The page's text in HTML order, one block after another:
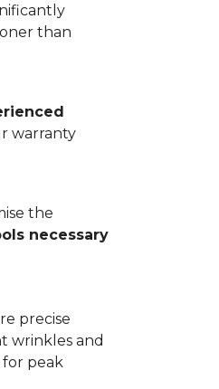
than
warranty
the
necessary
precise
wrinkles and
for peak